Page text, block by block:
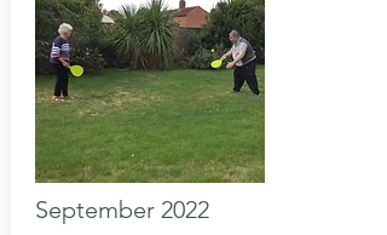
September 2022